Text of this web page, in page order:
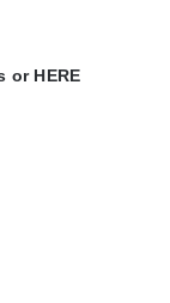
or HERE